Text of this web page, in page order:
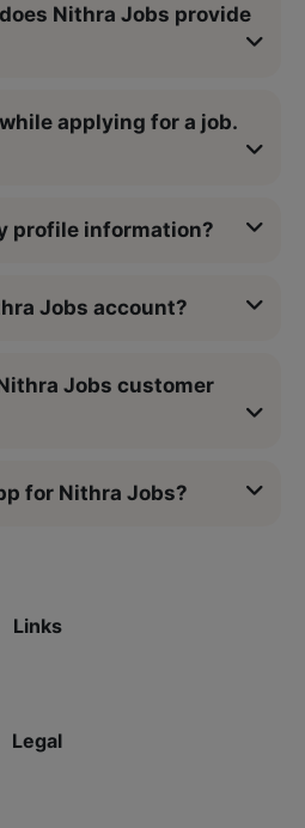
Nithra Jobs provide
applying for a job.
profile information?
Jobs account?
Jobs customer
for Nithra Jobs?
Links
Legal